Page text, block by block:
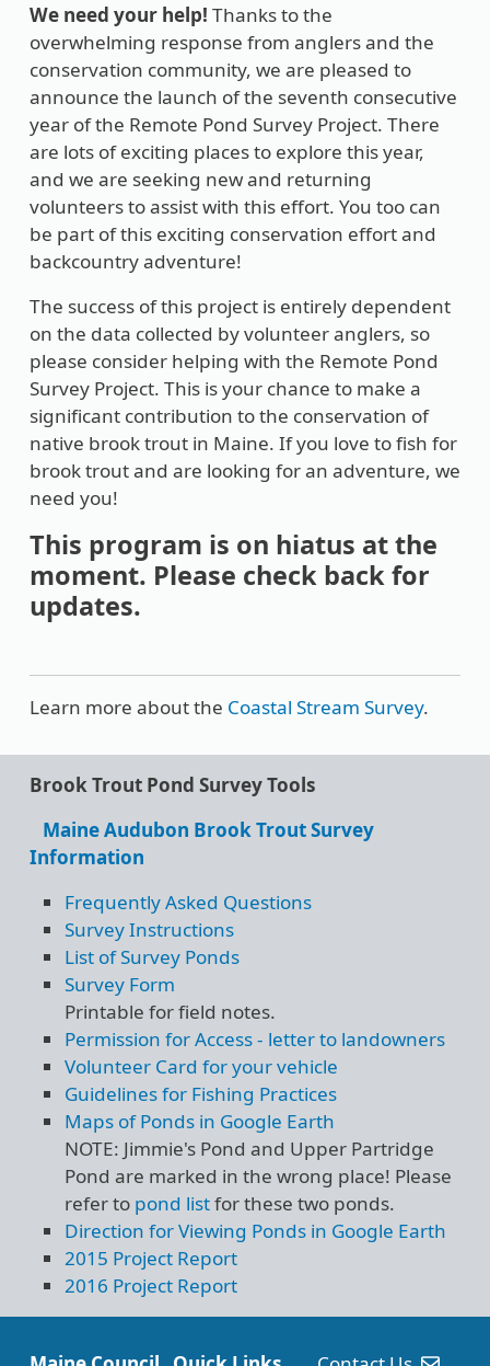
We need your help! Thanks to the
overwhelming response from anglers and the
conservation community, we are pleased to
announce the launch of the seventh consecutive
year of the Remote Pond Survey Project. There
are lots of exciting places to explore this year,
and we are seeking new and returning
volunteers to assist with this effort. You too can
be part of this exciting conservation effort and
backcountry adventure!
The success of this project is entirely dependent
on the data collected by volunteer anglers, so
please consider helping with the Remote Pond
Survey Project. This is your chance to make a
significant contribution to the conservation of
native brook trout in Maine. If you love to fish for
brook trout and are looking for an adventure, we
need you!
This program is on hiatus at the
moment. Please check back for
updates.
Learn more about the Coastal Stream Survey.
Brook Trout Pond Survey Tools
Maine Audubon Brook Trout Survey
Information
Frequently Asked Questions
Survey Instructions
List of Survey Ponds
Survey Form
Printable for field notes.
Permission for Access - letter to landowners
Volunteer Card for your vehicle
Guidelines for Fishing Practices
Maps of Ponds in Google Earth
NOTE: Jimmie's Pond and Upper Partridge
Pond are marked in the wrong place! Please
refer to pond listfor these two ponds.
Direction for Viewing Ponds in Google Earth
2015 Project Report
2016 Project Report